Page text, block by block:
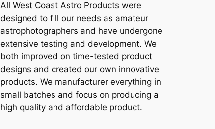
All West Coast Astro Products were
designed to fill our needs as amateur
astrophotographers and have undergone
extensive testing and development. We
both improved on time-tested product
designs and created our own innovative
products. We manufacturer everything in
small batches and focus on producing a
high quality and affordable product.